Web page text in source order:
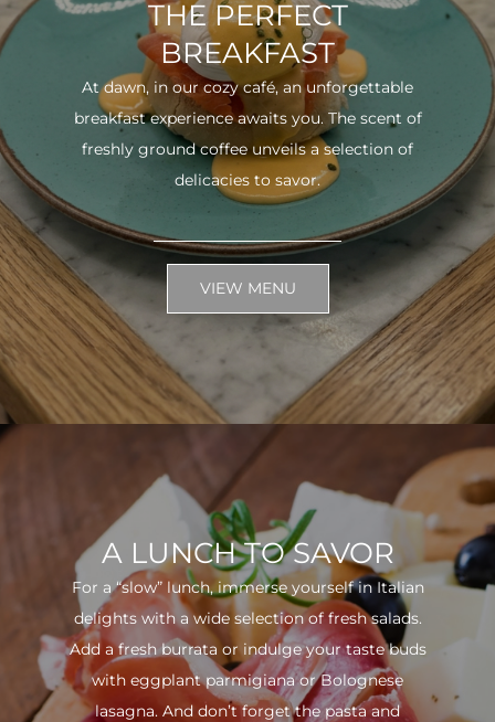
THE PERFECT
BREAKFAST
At dawn, in our cozy café, an unforgettable
breakfast experience awaits you. The scent of
freshly ground coffee unveils a selection of
delicacies to savor.
VIEW MENU
A LUNCH TO SAVOR
For a “slow” lunch, immerse yourself in Italian
delights with a wide selection of fresh salads.
Add a fresh burrata or indulge your taste buds
with eggplant parmigiana or Bolognese
lasagna. And don’t forget the pasta and